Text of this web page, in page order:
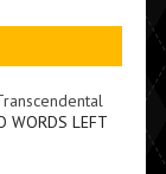
WORDS LEFT